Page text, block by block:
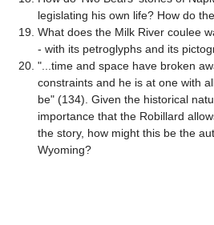
legislating his own life? How do
What does the Milk River coulee
- with its petroglyphs and its
"...time and space have broken
constraints and he is at one with
be" (134). Given the historical
importance that the Robillard
the story, how might this be the
Wyoming?